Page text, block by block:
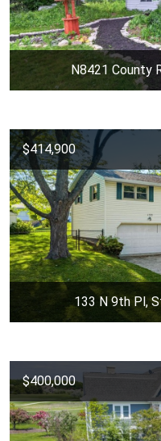
N8421 County
$414,900
133 N 9th Pl,
$400,000